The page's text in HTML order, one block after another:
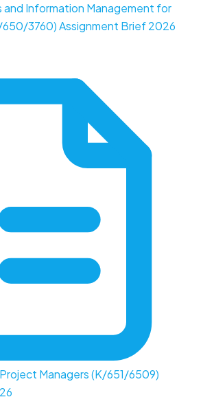
Information Management for
3760) Assignment Brief 2026
Managers (K/651/6509)